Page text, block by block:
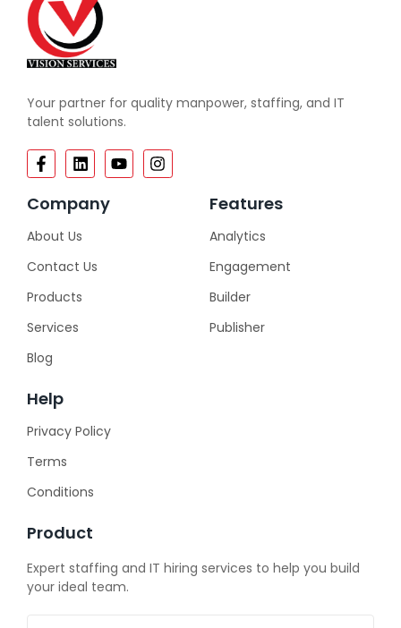
Your partner for quality manpower, staffing, and IT
talent solutions.
Company
About Us
Contact Us
Products
Services
Blog
Features
Analytics
Engagement
Builder
Publisher
Help
Privacy Policy
Terms
Conditions
Product
Expert staffing and IT hiring services to help you build
your ideal team.